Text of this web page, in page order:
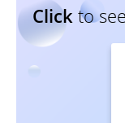
Click to